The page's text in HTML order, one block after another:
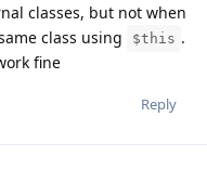
classes, but not when
class using
$this .
fine
Reply